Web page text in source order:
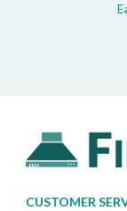
CUSTOMER